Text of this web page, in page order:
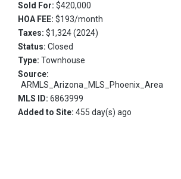
Sold For: $420,000
HOA FEE: $193/month
Taxes: $1,324 (2024)
Status: Closed
Type: Townhouse
Source:
ARMLS_Arizona_MLS_Phoenix_Area
MLS ID: 6863999
Added to Site: 455 day(s) ago